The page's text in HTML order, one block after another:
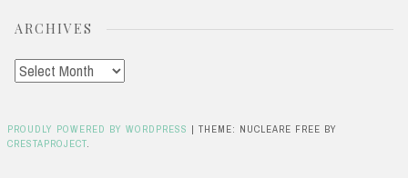
ARCHIVES
Archives
PROUDLY POWERED BY WORDPRESS | THEME: NUCLEARE FREE BY
CRESTAPROJECT.